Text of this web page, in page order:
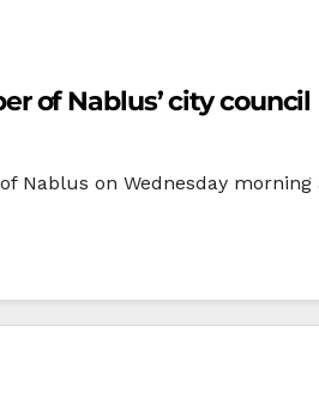
of Nablus’ city council
Nablus on Wednesday